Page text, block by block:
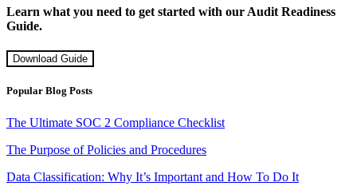
Learn what you need to get started with our Audit Readiness
Guide.
Download Guide
Popular Blog Posts
The Ultimate SOC 2 Compliance Checklist
The Purpose of Policies and Procedures
Data Classification: Why It’s Important and How To Do It